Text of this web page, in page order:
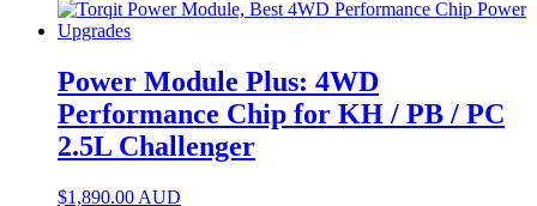
Power Module Plus: 4WD
Performance Chip for KH / PB / PC
2.5L Challenger
$1,890.00 AUD